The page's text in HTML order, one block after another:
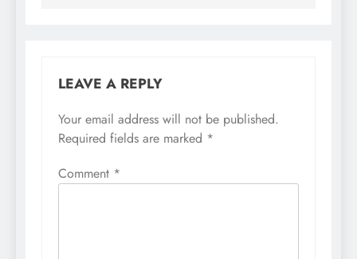
LEAVE A REPLY
Your email address will not be published.
Required fields are marked *
Comment *